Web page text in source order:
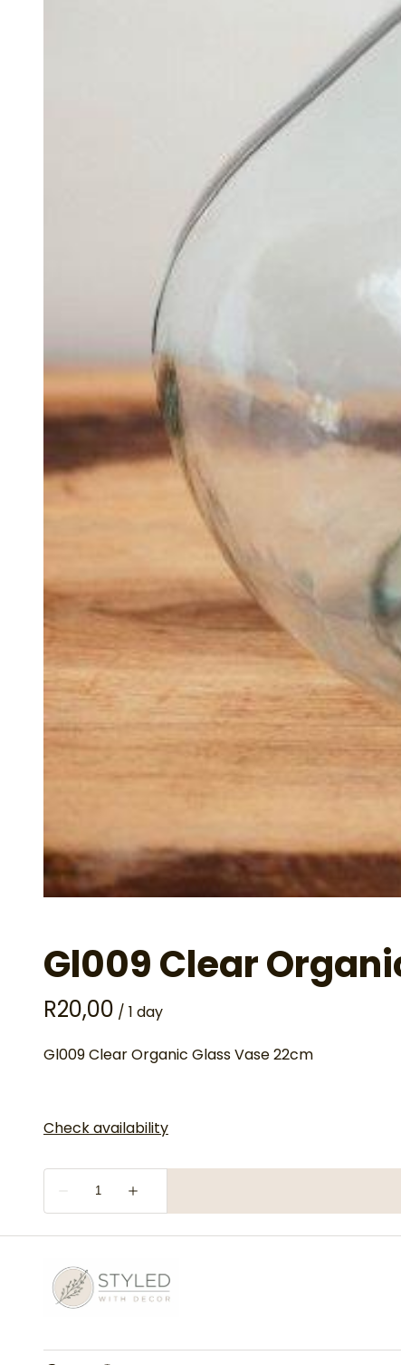
Gl009 Clear
/
Gl009 Clear Organic Glass Vase 22cm